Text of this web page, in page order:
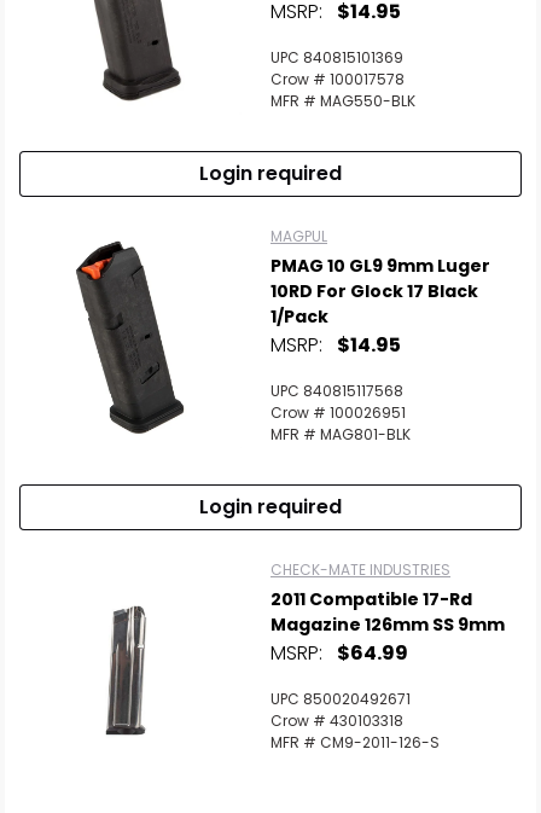
MSRP: $14.95
UPC 840815101369
Crow # 100017578
MFR # MAG550-BLK
Login required
MAGPUL
PMAG 10 GL9 9mm Luger
10RD For Glock 17 Black
1/Pack
MSRP: $14.95
UPC 840815117568
Crow # 100026951
MFR # MAG801-BLK
Login required
CHECK-MATE INDUSTRIES
2011 Compatible 17-Rd
Magazine 126mm SS 9mm
MSRP: $64.99
UPC 850020492671
Crow # 430103318
MFR # CM9-2011-126-S